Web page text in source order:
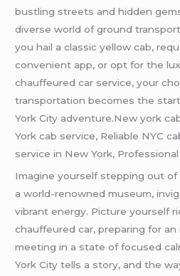
bustling streets and hidden
diverse world of ground
you hail a classic yellow cab,
convenient app, or opt for the
chauffeured car service, your
transportation becomes the
York City adventure.New york
York cab service, Reliable NYC
service in New York,
Imagine yourself stepping out
a world-renowned museum,
vibrant energy. Picture yourself
chauffeured car, preparing for
meeting in a state of focused
York City tells a story, and the